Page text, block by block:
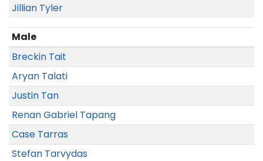
Jillian Tyler
Male
Breckin Tait
Aryan Talati
Justin Tan
Renan Gabriel Tapang
Case Tarras
Stefan Tarvydas